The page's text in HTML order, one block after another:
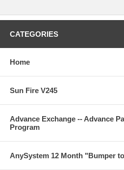
CATEGORIES
Home
Sun Fire V245
Advance Exchange -- Advance
Program
AnySystem 12 Month "Bumper